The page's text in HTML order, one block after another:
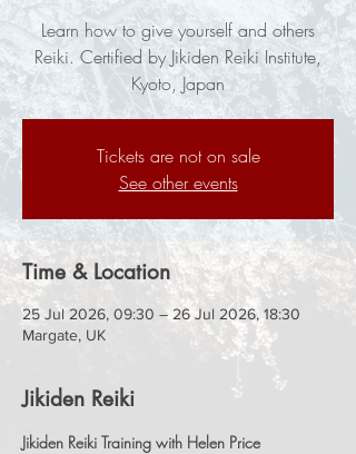
Learn how to give yourself and others
Reiki. Certified by Jikiden Reiki Institute,
Kyoto, Japan
Tickets are not on sale
See other events
Time & Location
25 Jul 2026, 09:30 – 26 Jul 2026, 18:30
Margate, UK
Jikiden Reiki
Jikiden Reiki Training with Helen Price